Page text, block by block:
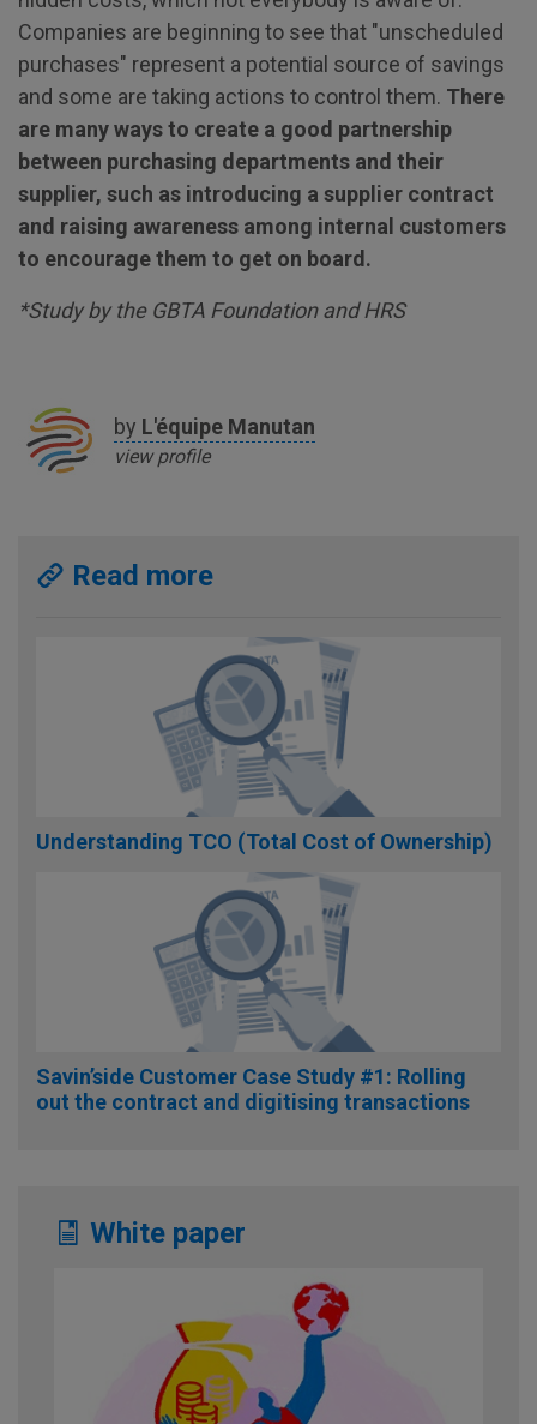
Companies are beginning to see that "unscheduled
purchases" represent a potential source of savings
and some are taking actions to control them. There
are many ways to create a good partnership
between purchasing departments and their
supplier, such as introducing a supplier contract
and raising awareness among internal customers
to encourage them to get on board.
*Study by the GBTA Foundation and HRS
by L'équipe Manutan
view profile
Read more
Understanding TCO (Total Cost of Ownership)
Savin’side Customer Case Study #1: Rolling
out the contract and digitising transactions
White paper